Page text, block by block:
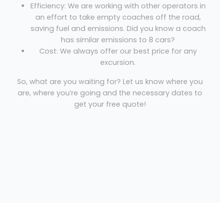
Efficiency: We are working with other operators in
an effort to take empty coaches off the road,
saving fuel and emissions. Did you know a coach
has similar emissions to 8 cars?
Cost: We always offer our best price for any
excursion.
So, what are you waiting for? Let us know where you
are, where you’re going and the necessary dates to
get your free quote!